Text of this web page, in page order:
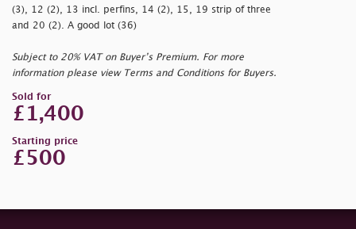
(3), 12 (2), 13 incl. perfins, 14 (2), 15, 19 strip of three
and 20 (2). A good lot (36)
Subject to 20% VAT on Buyer’s Premium. For more
information please view Terms and Conditions for Buyers.
Sold for
£1,400
Starting price
£500